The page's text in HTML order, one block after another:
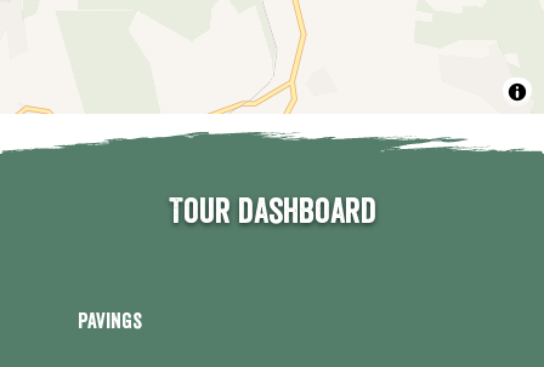
Tour dashboard
Pavings